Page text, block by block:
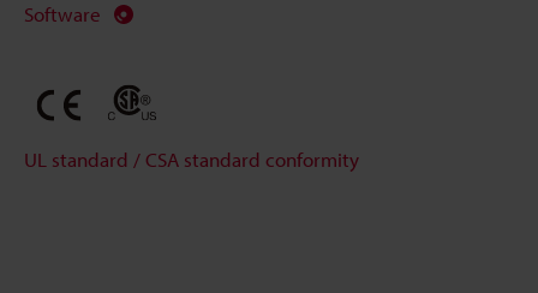
Software
UL standard / CSA standard conformity